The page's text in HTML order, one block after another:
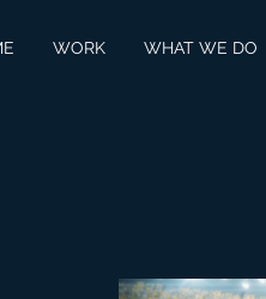
WORK WHAT WE DO